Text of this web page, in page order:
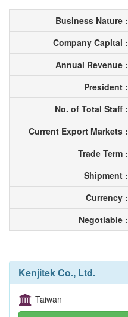
Business Nature :
Company Capital :
Annual Revenue :
President :
No. of Total Staff :
Current Export Markets :
Trade Term :
Shipment :
Currency :
Negotiable :
Kenjitek Co., Ltd.
Taiwan